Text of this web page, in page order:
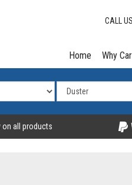
CALL
Home Why
on all products